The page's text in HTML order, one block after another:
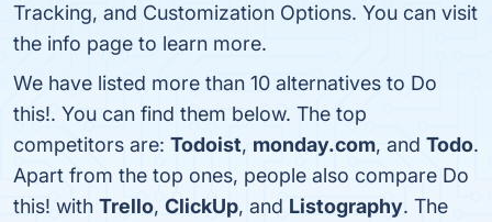
Tracking, and Customization Options. You can visit
the info page to learn more.
We have listed more than 10 alternatives to Do
this!. You can find them below. The top
competitors are: Todoist, monday.com, and Todo.
Apart from the top ones, people also compare Do
this! with Trello, ClickUp, and Listography. The